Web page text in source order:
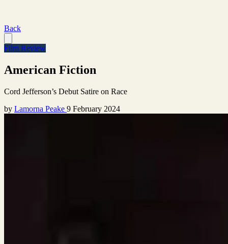
Back
Film Review
American Fiction
Cord Jefferson’s Debut Satire on Race
by Lamorna Peake 9 February 2024